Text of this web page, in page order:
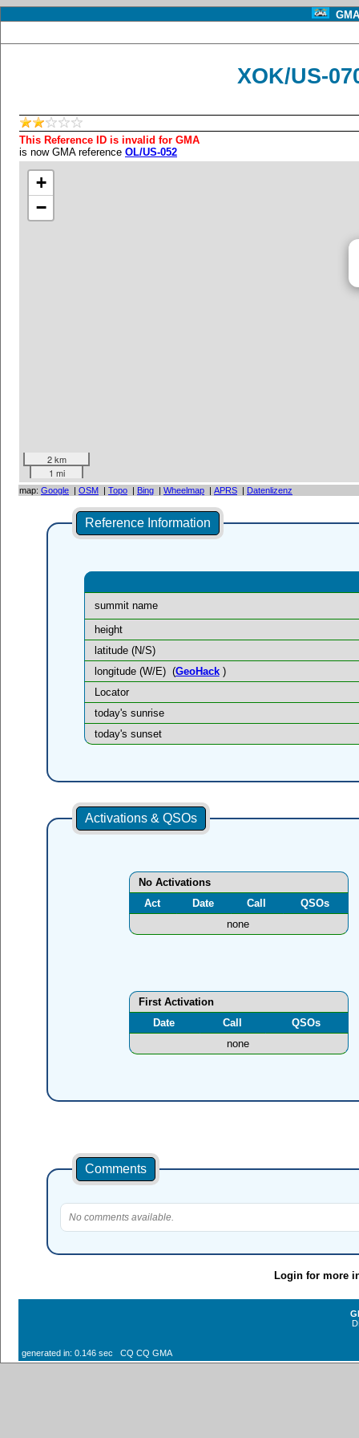
XOK/US-
This Reference ID is invalid for GMA
is now GMA reference OL/US-052
+
−
2 km
1 mi
map: Google | OSM | Topo | Bing | Wheelmap | APRS | Datenlizenz
Reference Information
summit name
height
latitude (N/S)
longitude (W/E) (GeoHack)
Locator
today's sunrise
today's sunset
Activations & QSOs
No Activations
Act
Date Call
QSOs
none
First Activation
Date
Call
QSOs
none
Comments
No comments available.
Login for more
generated in: 0.146 sec CQ CQ GMA